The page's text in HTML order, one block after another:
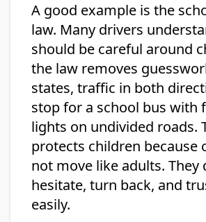
A good example is the
law. Many drivers
should be careful around
the law removes
states, traffic in both
stop for a school bus with
lights on undivided roads.
protects children because
not move like adults. They
hesitate, turn back, and
easily.